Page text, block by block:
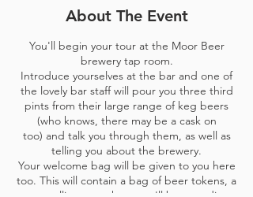
About The Event
You'll begin your tour at the Moor Beer
brewery tap room.
Introduce yourselves at the bar and one of
the lovely bar staff will pour you three third
pints from their large range of keg beers
(who knows, there may be a cask on
too) and talk you through them, as well as
telling you about the brewery.
Your welcome bag will be given to you here
too. This will contain a bag of beer tokens, a